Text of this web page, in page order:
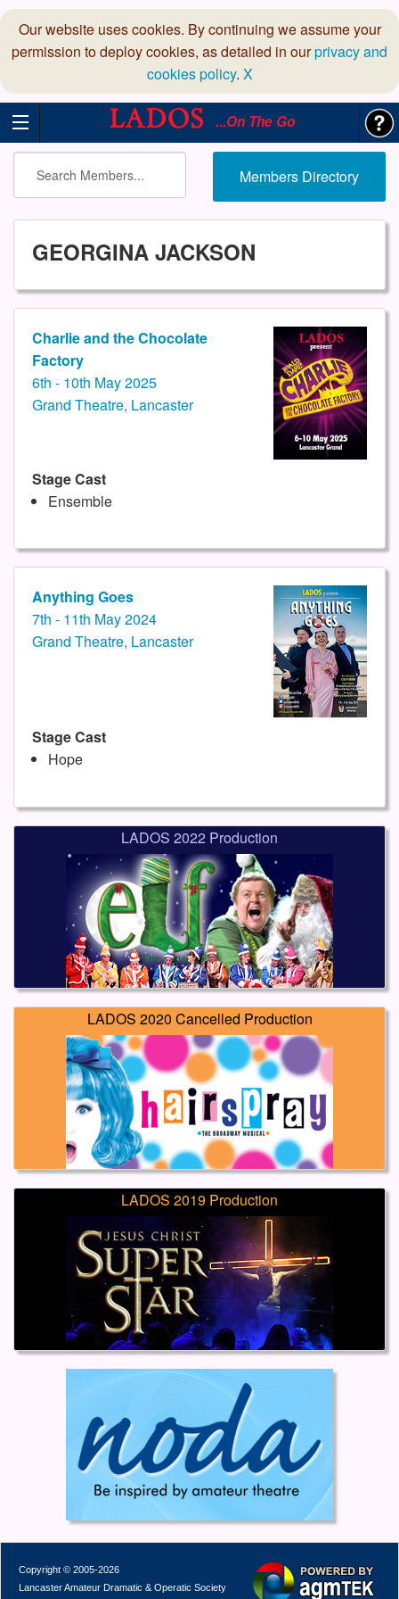
Our website uses cookies. By continuing we assume your
permission to deploy cookies, as detailed in ourprivacy and
cookies policy. X
...On The Go
Members Directory
GEORGINA JACKSON
Charlie and the Chocolate
Factory
6th - 10th May 2025
Grand Theatre, Lancaster
Stage Cast
Ensemble
Anything Goes
7th - 11th May 2024
Grand Theatre, Lancaster
Stage Cast
Hope
LADOS 2022 Production
LADOS 2020 Cancelled Production
LADOS 2019 Production
Copyright © 2005-2026
Lancaster Amateur Dramatic & Operatic Society